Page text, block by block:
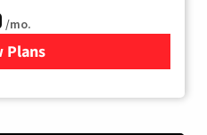
/mo.
Plans
for Fidium Fiber Internet